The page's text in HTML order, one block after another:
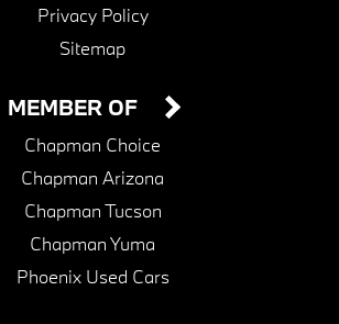
Privacy Policy
Sitemap
MEMBER OF
Chapman Choice
Chapman Arizona
Chapman Tucson
Chapman Yuma
Phoenix Used Cars